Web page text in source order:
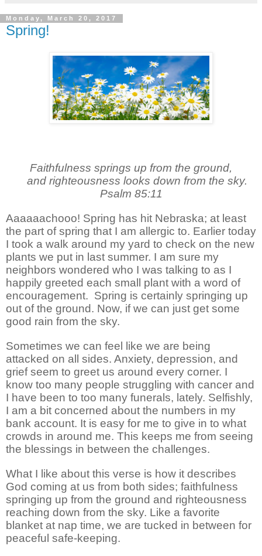
Monday, March 20, 2017
Spring!
Faithfulness springs up from the ground,
and righteousness looks down from the sky.
Psalm 85:11
Aaaaaachooo! Spring has hit Nebraska; at least
the part of spring that I am allergic to. Earlier today
I took a walk around my yard to check on the new
plants we put in last summer. I am sure my
neighbors wondered who I was talking to as I
happily greeted each small plant with a word of
encouragement. Spring is certainly springing up
out of the ground. Now, if we can just get some
good rain from the sky.
Sometimes we can feel like we are being
attacked on all sides. Anxiety, depression, and
grief seem to greet us around every corner. I
know too many people struggling with cancer and
I have been to too many funerals, lately. Selfishly,
I am a bit concerned about the numbers in my
bank account. It is easy for me to give in to what
crowds in around me. This keeps me from seeing
the blessings in between the challenges.
What I like about this verse is how it describes
God coming at us from both sides; faithfulness
springing up from the ground and righteousness
reaching down from the sky. Like a favorite
blanket at nap time, we are tucked in between for
peaceful safe-keeping.